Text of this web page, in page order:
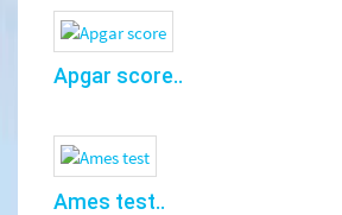
Apgar score..
Ames test..